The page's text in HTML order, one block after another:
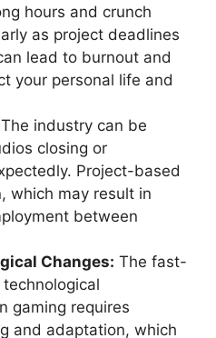
hours and crunch
as project deadlines
lead to burnout and
your personal life and
The industry can be
closing or
Project-based
which may result in
between
Changes: The fast-
gaming requires
and adaptation, which